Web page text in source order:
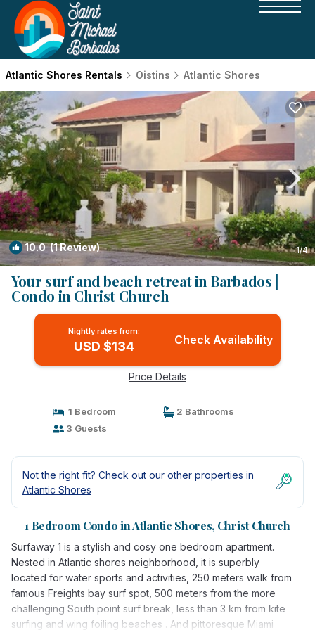
Atlantic Shores Rentals Oistins Atlantic Shores
10.0(1 Review) 1/4
Your surf and beach retreat in Barbados |
Condo in Christ Church
Nightly rates from:
USD $134 Check Availability
Price Details
1 Bedroom
2 Bathrooms
3 Guests
Not the right fit? Check out our other properties in
Atlantic Shores
1 Bedroom Condo in Atlantic Shores, Christ Church
Surfaway 1 is a stylish and cosy one bedroom apartment.
Nested in Atlantic shores neighborhood, it is superbly
located for water sports and activities, 250 meters walk from
famous Freights bay surf spot, 500 meters from the more
challenging South point surf break, less than 3 km from kite
surfing and wing foiling beaches . And pittoresque Miami